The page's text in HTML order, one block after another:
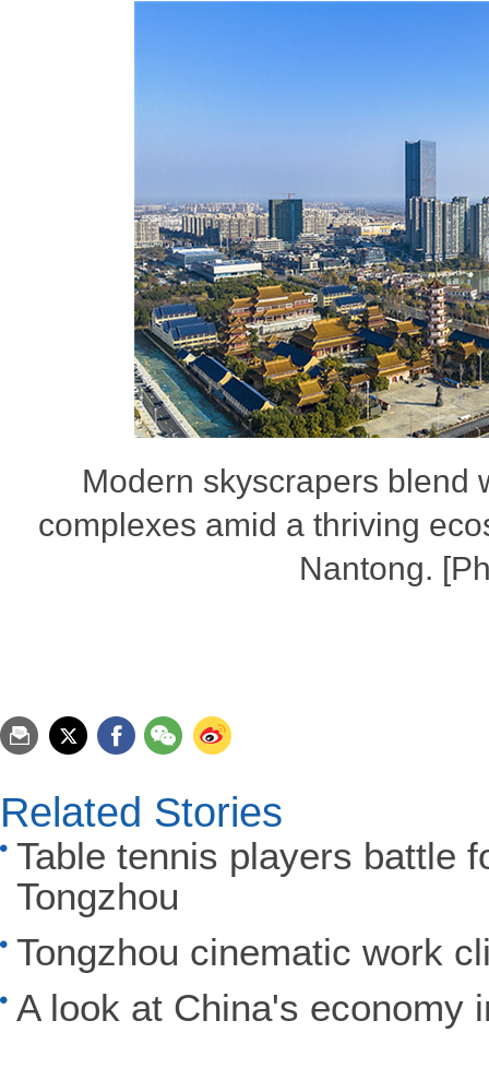
Modern skyscrapers blend
complexes amid a thriving
Nantong.
Related Stories
Table tennis players battle
Tongzhou
Tongzhou cinematic work
A look at China's economy